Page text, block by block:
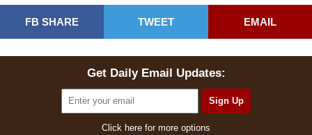
FB SHARE TWEET EMAIL
Get Daily Email Updates:
Click here for more options